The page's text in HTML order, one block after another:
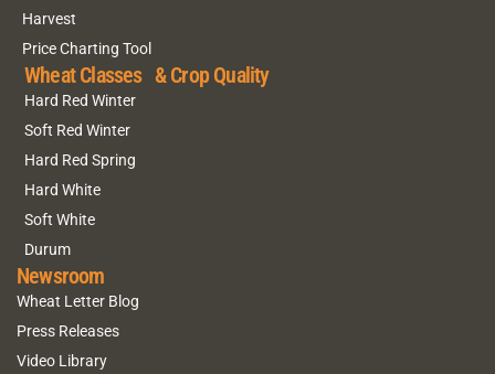
Harvest
Price Charting Tool
Wheat Classes & Crop Quality
Hard Red Winter
Soft Red Winter
Hard Red Spring
Hard White
Soft White
Durum
Newsroom
Wheat Letter Blog
Press Releases
Video Library